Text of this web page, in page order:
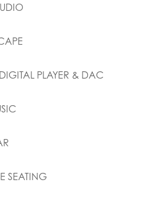
PLAYER & DAC
SEATING